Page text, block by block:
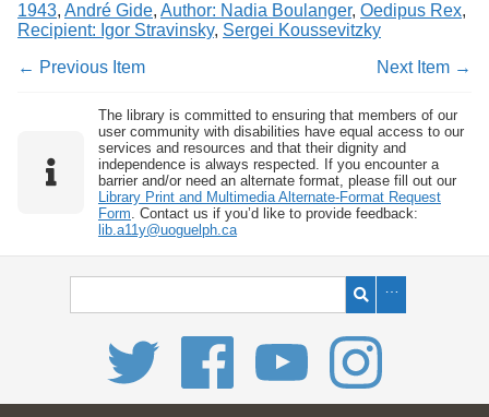
1943, André Gide, Author: Nadia Boulanger, Oedipus Rex,
Recipient: Igor Stravinsky, Sergei Koussevitzky
← Previous Item
Next Item →
The library is committed to ensuring that members of our
user community with disabilities have equal access to our
services and resources and that their dignity and
independence is always respected. If you encounter a
barrier and/or need an alternate format, please fill out our
Library Print and Multimedia Alternate-Format Request
Form . Contact us if you’d like to provide feedback:
lib.a11y@uoguelph.ca